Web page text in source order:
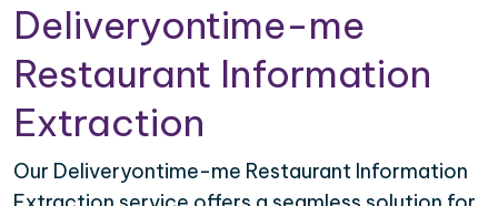
Deliveryontime-me
Restaurant Information
Extraction
Our Deliveryontime-me Restaurant Information